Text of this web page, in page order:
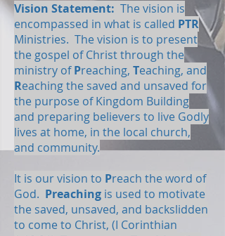
Vision Statement: The vision is
encompassed in what is called PTR
Ministries. The vision is to present
the gospel of Christ through the
ministry ofPreaching, Teaching, and
Reaching the saved and unsaved for
the purpose of Kingdom Building
and preparing believers to live Godly
lives at home, in the local church,
and community.
It is our vision to Preach the word of
God. Preaching is used to motivate
the saved, unsaved, and backslidden
to come to Christ, (I Corinthian